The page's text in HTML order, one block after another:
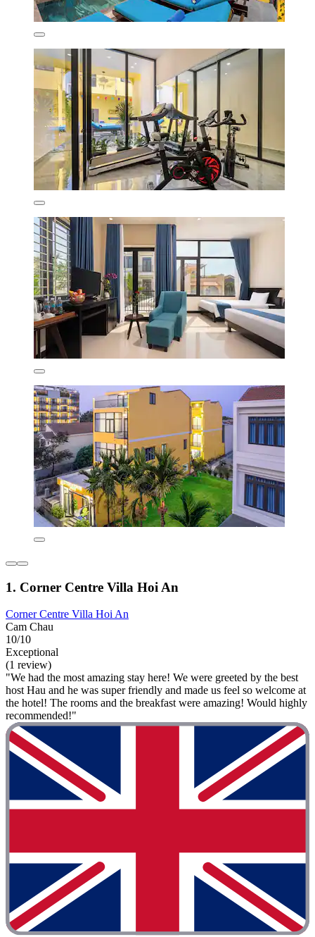
1. Corner Centre Villa Hoi An
Corner Centre Villa Hoi An
Cam Chau
10/10
Exceptional
(1 review)
"We had the most amazing stay here! We were greeted by the best
host Hau and he was super friendly and made us feel so welcome at
the hotel! The rooms and the breakfast were amazing! Would highly
recommended!"